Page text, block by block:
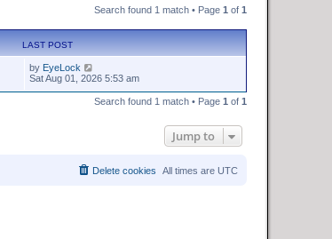
Search found 1 match • Page 1 of 1
LAST POST
by EyeLock
Sat Aug 01, 2026 5:53 am
Search found 1 match • Page 1 of 1
Jump to
All times are UTC
Delete cookies